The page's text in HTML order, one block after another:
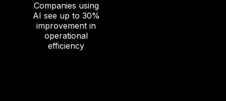
Companies using
AI see up to 30%
improvement in
operational
efficiency